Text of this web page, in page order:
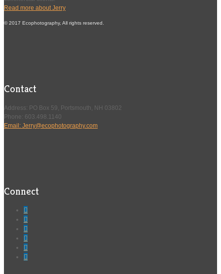
Read more about Jerry
© 2017 Ecophotography, All rights reserved.
Contact
Address: PO Box 59, Portsmouth, NH 03802
Phone: 603.498.1140
Email: Jerry@ecophotography.com
Connect





